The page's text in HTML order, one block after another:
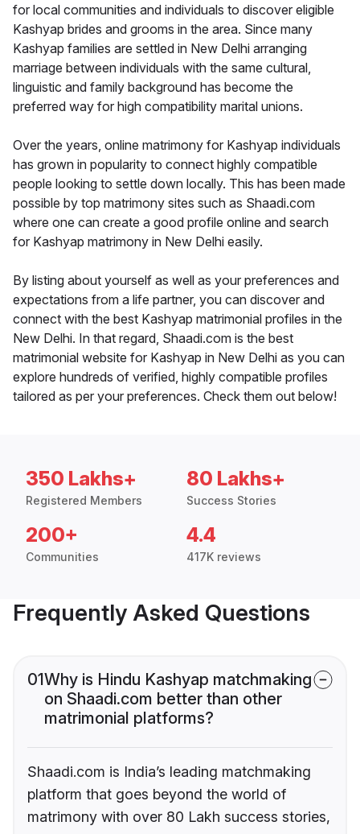
for local communities and individuals to discover eligible
Kashyap brides and grooms in the area. Since many
Kashyap families are settled in New Delhi arranging
marriage between individuals with the same cultural,
linguistic and family background has become the
preferred way for high compatibility marital unions.
Over the years, online matrimony for Kashyap individuals
has grown in popularity to connect highly compatible
people looking to settle down locally. This has been made
possible by top matrimony sites such as Shaadi.com
where one can create a good profile online and search
for Kashyap matrimony in New Delhi easily.
By listing about yourself as well as your preferences and
expectations from a life partner, you can discover and
connect with the best Kashyap matrimonial profiles in the
New Delhi. In that regard, Shaadi.com is the best
matrimonial website for Kashyap in New Delhi as you can
explore hundreds of verified, highly compatible profiles
tailored as per your preferences. Check them out below!
350 Lakhs+
Registered Members
80 Lakhs+
Success Stories
200+
Communities
4.4
417K reviews
Frequently Asked Questions
01Why is Hindu Kashyap matchmaking
on Shaadi.com better than other
matrimonial platforms?
Shaadi.com is India’s leading matchmaking
platform that goes beyond the world of
matrimony with over 80 Lakh success stories,